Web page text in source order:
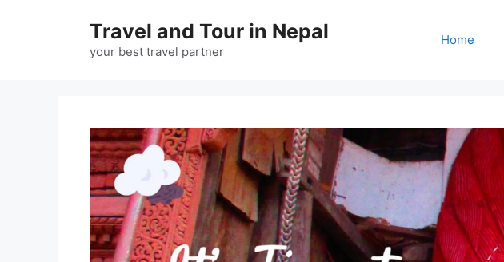
Travel and Tour in Nepal
your best travel partner
Home